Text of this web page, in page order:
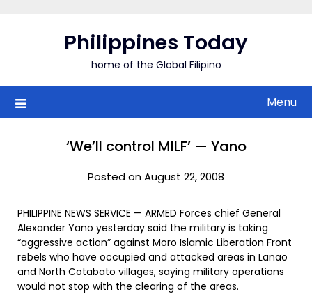
Philippines Today
home of the Global Filipino
Menu
‘We’ll control MILF’ — Yano
Posted on August 22, 2008
PHILIPPINE NEWS SERVICE — ARMED Forces chief General
Alexander Yano yesterday said the military is taking
“aggressive action” against Moro Islamic Liberation Front
rebels who have occupied and attacked areas in Lanao
and North Cotabato villages, saying military operations
would not stop with the clearing of the areas.